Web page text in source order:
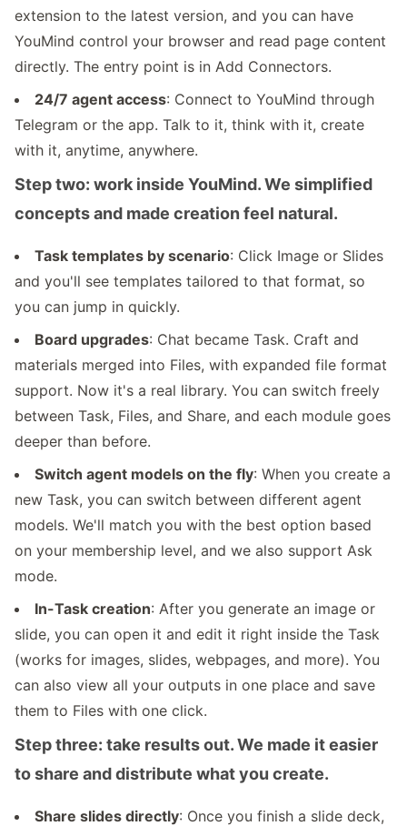
extension to the latest version, and you can have
YouMind control your browser and read page content
directly. The entry point is in Add Connectors.
24/7 agent access: Connect to YouMind through
Telegram or the app. Talk to it, think with it, create
with it, anytime, anywhere.
Step two: work inside YouMind. We simplified
concepts and made creation feel natural.
Task templates by scenario: Click Image or Slides
and you'll see templates tailored to that format, so
you can jump in quickly.
Board upgrades: Chat became Task. Craft and
materials merged into Files, with expanded file format
support. Now it's a real library. You can switch freely
between Task, Files, and Share, and each module goes
deeper than before.
Switch agent models on the fly: When you create a
new Task, you can switch between different agent
models. We'll match you with the best option based
on your membership level, and we also support Ask
mode.
In-Task creation: After you generate an image or
slide, you can open it and edit it right inside the Task
(works for images, slides, webpages, and more). You
can also view all your outputs in one place and save
them to Files with one click.
Step three: take results out. We made it easier
to share and distribute what you create.
Share slides directly: Once you finish a slide deck,